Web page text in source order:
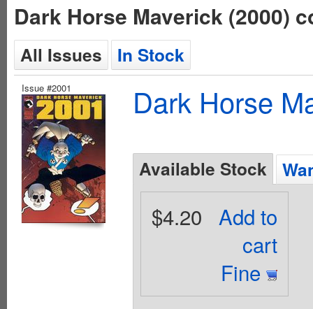
Dark Horse Maverick (2000)
All Issues In Stock
Issue #2001 Dark Horse
Available Stock
Add to
cart
Fine
$4.20